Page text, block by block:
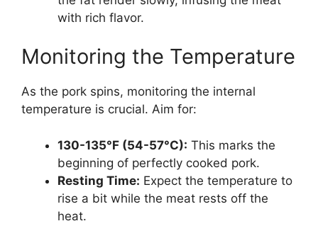
with rich flavor.
Monitoring the Temperature
As the pork spins, monitoring the internal
temperature is crucial. Aim for:
130-135°F (54-57°C): This marks the
beginning of perfectly cooked pork.
Resting Time: Expect the temperature to
rise a bit while the meat rests off the
heat.